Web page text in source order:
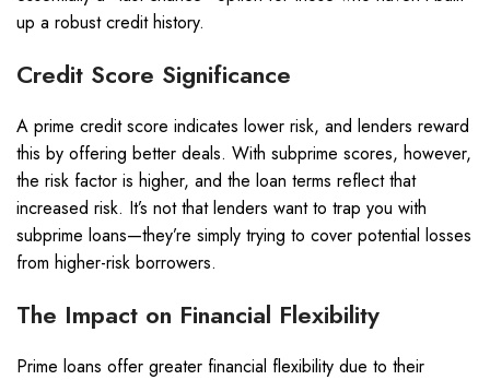
up a robust credit history.
Credit Score Significance
A prime credit score indicates lower risk, and lenders reward
this by offering better deals. With subprime scores, however,
the risk factor is higher, and the loan terms reflect that
increased risk. It’s not that lenders want to trap you with
subprime loans—they’re simply trying to cover potential losses
from higher-risk borrowers.
The Impact on Financial Flexibility
Prime loans offer greater financial flexibility due to their